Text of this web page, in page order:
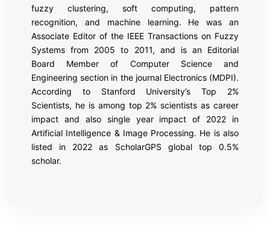
fuzzy clustering, soft computing, pattern
recognition, and machine learning. He was an
Associate Editor of the IEEE Transactions on Fuzzy
Systems from 2005 to 2011, and is an Editorial
Board Member of Computer Science and
Engineering section in the journal Electronics (MDPI).
According to Stanford University’s Top 2%
Scientists, he is among top 2% scientists as career
impact and also single year impact of 2022 in
Artificial Intelligence & Image Processing. He is also
listed in 2022 as ScholarGPS global top 0.5%
scholar.